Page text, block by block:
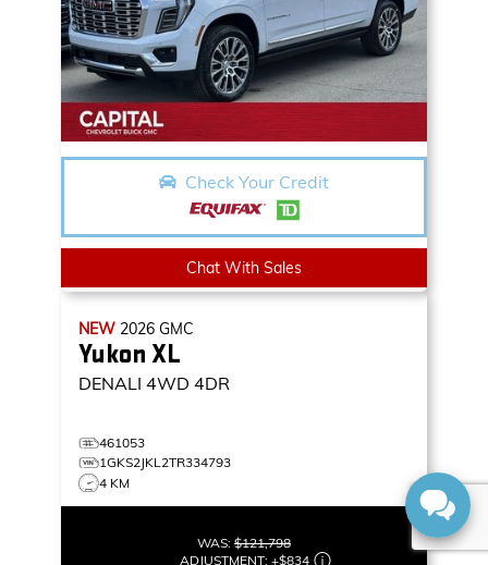
Check Your Credit
Chat With Sales
NEW 2026 GMC
Yukon XL
DENALI 4WD 4DR
461053
1GKS2JKL2TR334793
4 KM
WAS: $121,798
ADJUSTMENT: +$834